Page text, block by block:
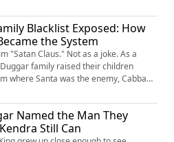
and delivered a system designed
inside IBLP and afraid to leave. The
subjects were incoherent. The
had no progression. Certified
entire sections that were ...
Blacklist Exposed: How
the System
"Satan Claus." Not as a joke. As a
family raised their children
where Santa was the enemy, Cabbage
demonic, Disney movies were burned
and Christian rock music was taught
Therapy was evil. Mental health
forbidden. Birth control was banned
Named the Man They
Still Can